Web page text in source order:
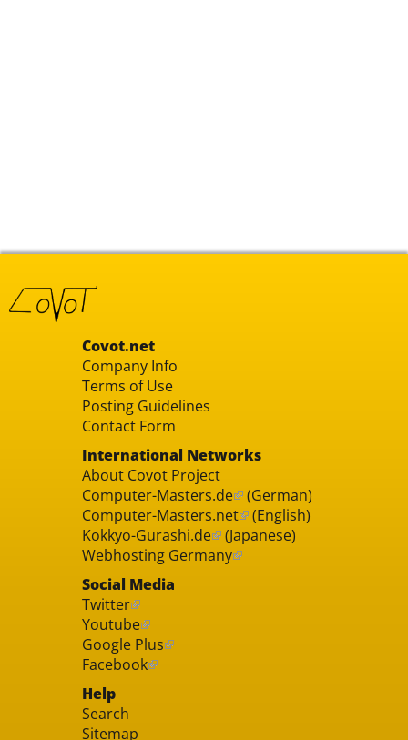
Covot.net
Company Info
Terms of Use
Posting Guidelines
Contact Form
International Networks
About Covot Project
Computer-Masters.de (German)
Computer-Masters.net (English)
Kokkyo-Gurashi.de (Japanese)
Webhosting Germany
Social Media
Twitter
Youtube
Google Plus
Facebook
Help
Search
Sitemap